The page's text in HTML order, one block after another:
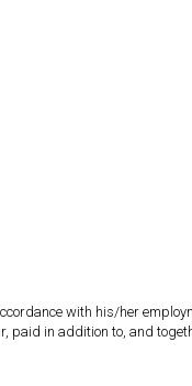
with his/her
paid in addition to, and